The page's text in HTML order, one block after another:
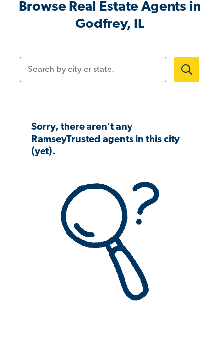
Browse Real Estate Agents in
Godfrey, IL
Sorry, there aren’t any
RamseyTrusted agents in this city
(yet).